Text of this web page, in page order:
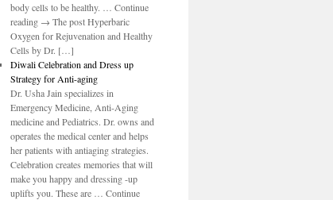
body cells to be healthy. … Continue
reading → The post Hyperbaric
Oxygen for Rejuvenation and Healthy
Cells by Dr. […]
Diwali Celebration and Dress up
Strategy for Anti-aging
Dr. Usha Jain specializes in
Emergency Medicine, Anti-Aging
medicine and Pediatrics. Dr. owns and
operates the medical center and helps
her patients with antiaging strategies.
Celebration creates memories that will
make you happy and dressing -up
uplifts you. These are … Continue